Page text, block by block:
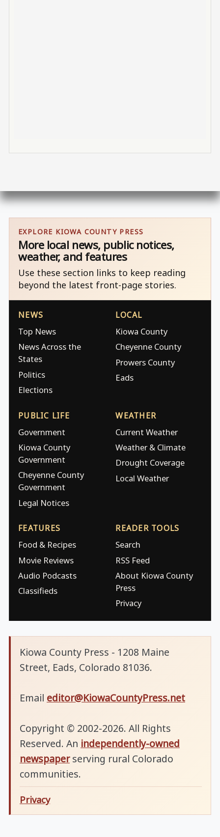
EXPLORE KIOWA COUNTY PRESS
More local news, public notices,
weather, and features
Use these section links to keep reading
beyond the latest front-page stories.
NEWS
Top News
News Across the
States
Politics
Elections
LOCAL
Kiowa County
Cheyenne County
Prowers County
Eads
PUBLIC LIFE
Government
Kiowa County
Government
Cheyenne County
Government
Legal Notices
WEATHER
Current Weather
Weather & Climate
Drought Coverage
Local Weather
FEATURES
Food & Recipes
Movie Reviews
Audio Podcasts
Classifieds
READER TOOLS
Search
RSS Feed
About Kiowa County
Press
Privacy
Kiowa County Press - 1208 Maine
Street, Eads, Colorado 81036.
Email editor@KiowaCountyPress.net
Copyright © 2002-2026. All Rights
Reserved. An independently-owned
newspaperserving rural Colorado
communities.
Privacy